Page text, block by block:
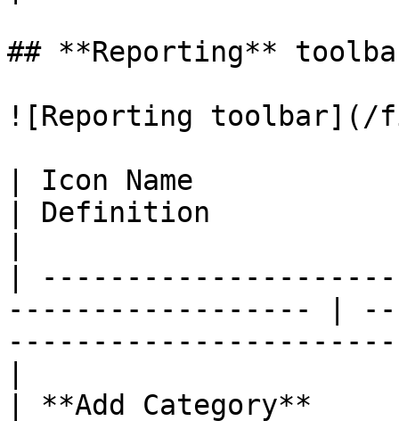
## **Reporting**
![Reporting toolbar](/
| Icon Name
| Definition
|
------------------ |
| **Add Category**